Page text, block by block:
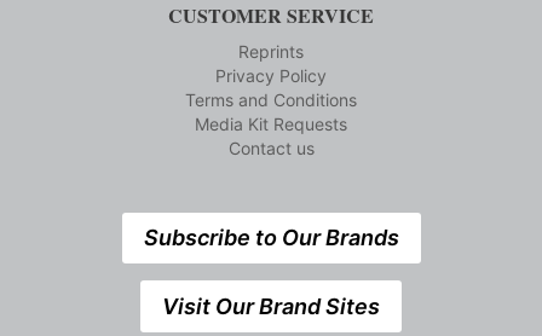
CUSTOMER SERVICE
Reprints
Privacy Policy
Terms and Conditions
Media Kit Requests
Contact us
Subscribe to Our Brands
Visit Our Brand Sites